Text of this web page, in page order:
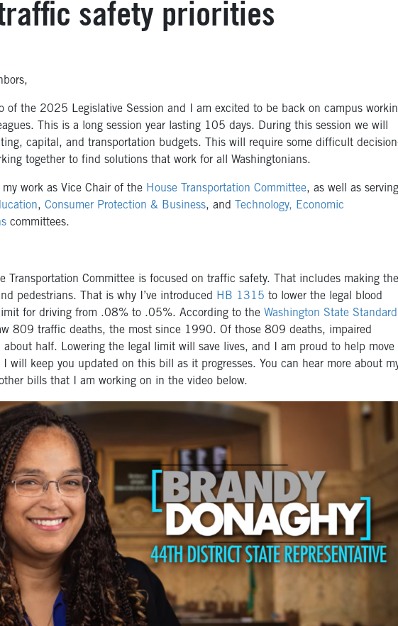
safety priorities
of the 2025 Legislative Session and I am excited to be back on campus
This is a long session year lasting 105 days. During this session we will
capital, and transportation budgets. This will require some difficult
together to find solutions that work for all Washingtonians.
work as Vice Chair of the House Transportation Committee, as well as serving
, Consumer Protection & Business, and
Technology, Economic
committees.
Transportation Committee is focused on traffic safety. That includes making the
pedestrians. That is why I’ve introduced
HB 1315 to lower the legal blood
for driving from .08% to .05%. According to the Washington State Standard
809 traffic deaths, the most since 1990. Of those 809 deaths, impaired
about half. Lowering the legal limit will save lives, and I am proud to help move
will keep you updated on this bill as it progresses. You can hear more about
bills that I am working on in the video below.